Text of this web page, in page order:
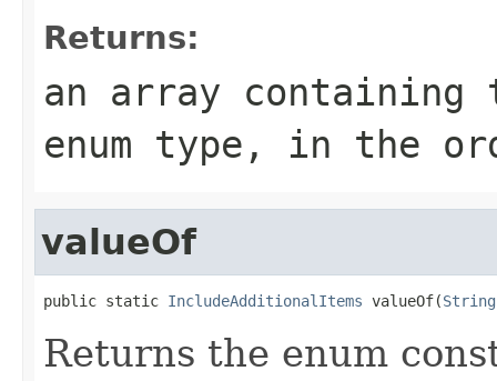
Returns:
an array
enum type, in the
valueOf
public static IncludeAdditionalItems valueOf(String
Returns the enum